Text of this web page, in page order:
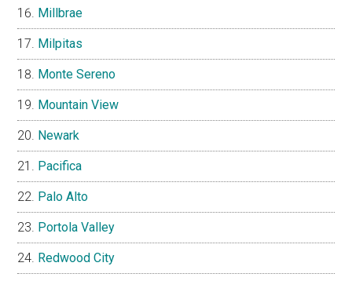
Millbrae
Milpitas
Monte Sereno
Mountain View
Newark
Pacifica
Palo Alto
Portola Valley
Redwood City